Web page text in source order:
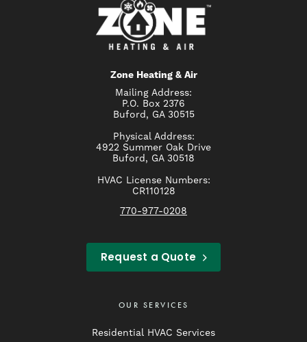
Zone Heating & Air
Mailing Address:
P.O. Box 2376
Buford, GA 30515
Physical Address:
4922 Summer Oak Drive
Buford, GA 30518
HVAC License Numbers:
CR110128
770-977-0208
Request a Quote
OUR SERVICES
Residential HVAC Services